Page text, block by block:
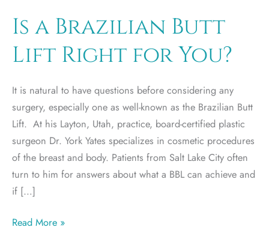
Is a Brazilian Butt
Lift Right for You?
It is natural to have questions before considering any
surgery, especially one as well-known as the Brazilian Butt
Lift. At his Layton, Utah, practice, board-certified plastic
surgeon Dr. York Yates specializes in cosmetic procedures
of the breast and body. Patients from Salt Lake City often
turn to him for answers about what a BBL can achieve and
if […]
Is
Read More »